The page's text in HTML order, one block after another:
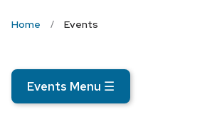
Home Events
Events Menu ☰